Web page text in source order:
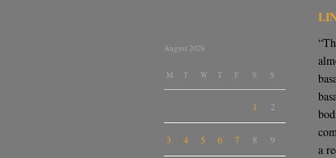
a
August 2026
M T W T F S S
1 2
3 4 5 6 7 8 9